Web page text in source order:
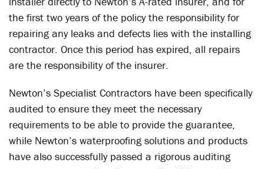
the first two years of the policy the responsibility for
repairing any leaks and defects lies with the installing
contractor. Once this period has expired, all repairs
are the responsibility of the insurer.
Newton’s Specialist Contractors have been specifically
audited to ensure they meet the necessary
requirements to be able to provide the guarantee,
while Newton’s waterproofing solutions and products
have also successfully passed a rigorous auditing